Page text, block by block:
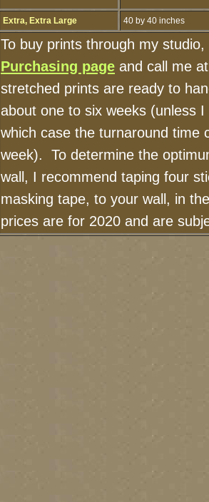
Extra, Extra Large 40 by 40 inches
To buy prints through my
Purchasing page and call me
stretched prints are ready to
about one to six weeks (unless
which case the turnaround time
week). To determine the
wall, I recommend taping four
masking tape, to your wall, in
prices are for 2020 and are